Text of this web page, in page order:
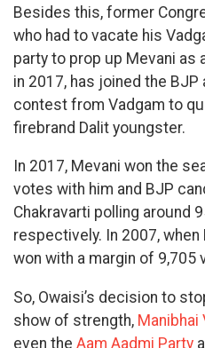
Besides this, former
who had to vacate his
party to prop up Mevani as
in 2017, has joined the BJP
contest from Vadgam to
firebrand Dalit youngster.
In 2017, Mevani won the
votes with him and BJP
Chakravarti polling around
respectively. In 2007,
won with a margin of 9,705
So, Owaisi’s decision to
show of strength, Manibhai
even the Aam Aadmi Party